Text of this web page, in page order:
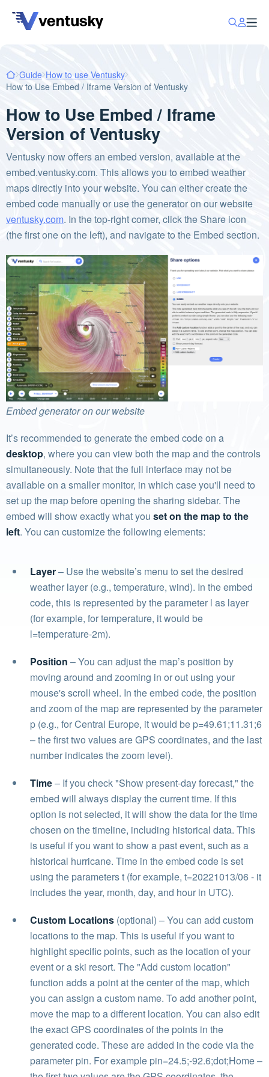
Guide How to use Ventusky
How to Use Embed / Iframe Version of Ventusky
How to Use Embed / Iframe
Version of Ventusky
Ventusky now offers an embed version, available at the
embed.ventusky.com. This allows you to embed weather
maps directly into your website. You can either create the
embed code manually or use the generator on our website
ventusky.com. In the top-right corner, click the Share icon
(the first one on the left), and navigate to the Embed section.
Embed generator on our website
It’s recommended to generate the embed code on a
desktop, where you can view both the map and the controls
simultaneously. Note that the full interface may not be
available on a smaller monitor, in which case you'll need to
set up the map before opening the sharing sidebar. The
embed will show exactly what you set on the map to the
left. You can customize the following elements:
Layer– Use the website’s menu to set the desired
weather layer (e.g., temperature, wind). In the embed
code, this is represented by the parameter l as layer
(for example, for temperature, it would be
l=temperature-2m).
Position – You can adjust the map’s position by
moving around and zooming in or out using your
mouse's scroll wheel. In the embed code, the position
and zoom of the map are represented by the parameter
p (e.g., for Central Europe, it would be p=49.61;11.31;6
– the first two values are GPS coordinates, and the last
number indicates the zoom level).
Time– If you check "Show present-day forecast," the
embed will always display the current time. If this
option is not selected, it will show the data for the time
chosen on the timeline, including historical data. This
is useful if you want to show a past event, such as a
historical hurricane. Time in the embed code is set
using the parameters t (for example, t=20221013/06 - it
includes the year, month, day, and hour in UTC).
Custom Locations (optional) – You can add custom
locations to the map. This is useful if you want to
highlight specific points, such as the location of your
event or a ski resort. The "Add custom location"
function adds a point at the center of the map, which
you can assign a custom name. To add another point,
move the map to a different location. You can also edit
the exact GPS coordinates of the points in the
generated code. These are added in the code via the
parameter pin. For example pin=24.5;-92.6;dot;Home –